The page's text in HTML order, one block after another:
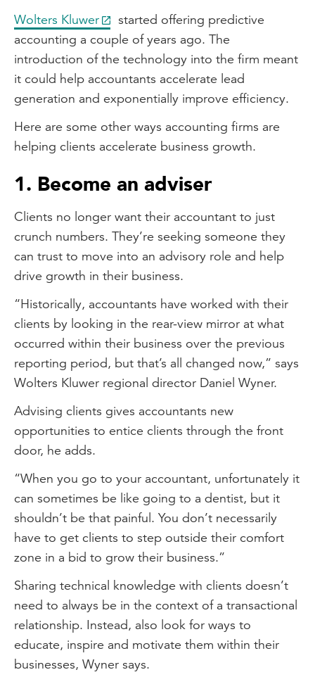
Wolters Kluwer
started offering predictive
accounting a couple of years ago. The
introduction of the technology into the firm meant
it could help accountants accelerate lead
generation and exponentially improve efficiency.
Here are some other ways accounting firms are
helping clients accelerate business growth.
1. Become an adviser
Clients no longer want their accountant to just
crunch numbers. They’re seeking someone they
can trust to move into an advisory role and help
drive growth in their business.
“Historically, accountants have worked with their
clients by looking in the rear-view mirror at what
occurred within their business over the previous
reporting period, but that’s all changed now,” says
Wolters Kluwer regional director Daniel Wyner.
Advising clients gives accountants new
opportunities to entice clients through the front
door, he adds.
“When you go to your accountant, unfortunately it
can sometimes be like going to a dentist, but it
shouldn’t be that painful. You don’t necessarily
have to get clients to step outside their comfort
zone in a bid to grow their business.”
Sharing technical knowledge with clients doesn’t
need to always be in the context of a transactional
relationship. Instead, also look for ways to
educate, inspire and motivate them within their
businesses, Wyner says.